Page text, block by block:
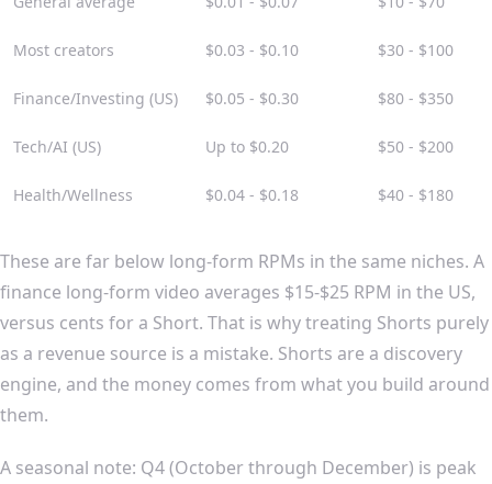
Most creators $0.03 - $0.10 $30 - $100
Finance/Investing (US) $0.05 - $0.30 $80 - $350
Tech/AI (US) Up to $0.20 $50 - $200
Health/Wellness $0.04 - $0.18 $40 - $180
These are far below long-form RPMs in the same niches. A
finance long-form video averages $15-$25 RPM in the US,
versus cents for a Short. That is why treating Shorts purely
as a revenue source is a mistake. Shorts are a discovery
engine, and the money comes from what you build around
them.
A seasonal note: Q4 (October through December) is peak